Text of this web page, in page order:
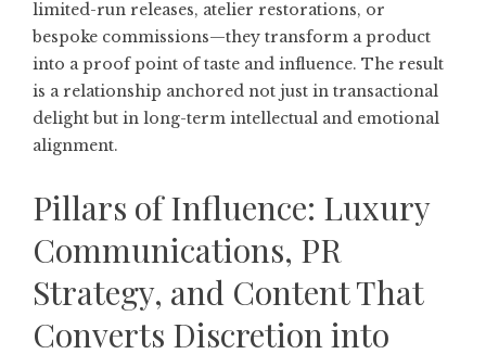
limited-run releases, atelier restorations, or
bespoke commissions—they transform a product
into a proof point of taste and influence. The result
is a relationship anchored not just in transactional
delight but in long-term intellectual and emotional
alignment.
Pillars of Influence: Luxury
Communications, PR
Strategy, and Content That
Converts Discretion into